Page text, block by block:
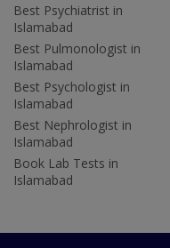
Best Psychiatrist in
Islamabad
Best Pulmonologist in
Islamabad
Best Psychologist in
Islamabad
Best Nephrologist in
Islamabad
Book Lab Tests in
Islamabad